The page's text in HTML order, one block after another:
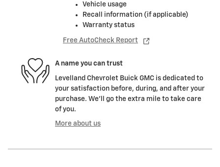
Vehicle usage
Recall information (if applicable)
Warranty status
Free AutoCheck Report
A name you can trust
Levelland Chevrolet Buick GMC is dedicated to
your satisfaction before, during, and after your
purchase. We'll go the extra mile to take care
of you.
More about us